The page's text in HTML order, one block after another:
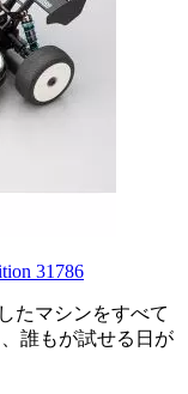
31786
たマシンをすべて
誰もが試せる日が